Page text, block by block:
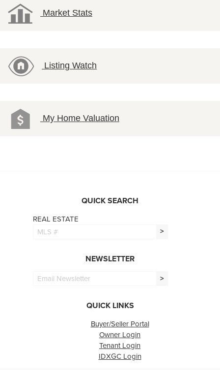
Market Stats
Listing Watch
My Home Valuation
QUICK SEARCH
REAL ESTATE
>
NEWSLETTER
>
QUICK LINKS
Buyer/Seller Portal
Owner Login
Tenant Login
IDXGC Login